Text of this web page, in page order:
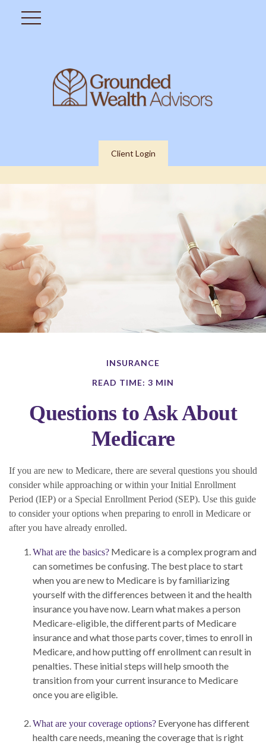
Client Login
INSURANCE
READ TIME: 3 MIN
Questions to Ask About
Medicare
If you are new to Medicare, there are several questions you should
consider while approaching or within your Initial Enrollment
Period (IEP) or a Special Enrollment Period (SEP). Use this guide
to consider your options when preparing to enroll in Medicare or
after you have already enrolled.
What are the basics? Medicare is a complex program and
can sometimes be confusing. The best place to start
when you are new to Medicare is by familiarizing
yourself with the differences between it and the health
insurance you have now. Learn what makes a person
Medicare-eligible, the different parts of Medicare
insurance and what those parts cover, times to enroll in
Medicare, and how putting off enrollment can result in
penalties. These initial steps will help smooth the
transition from your current insurance to Medicare
once you are eligible.
What are your coverage options? Everyone has different
health care needs, meaning the coverage that is right